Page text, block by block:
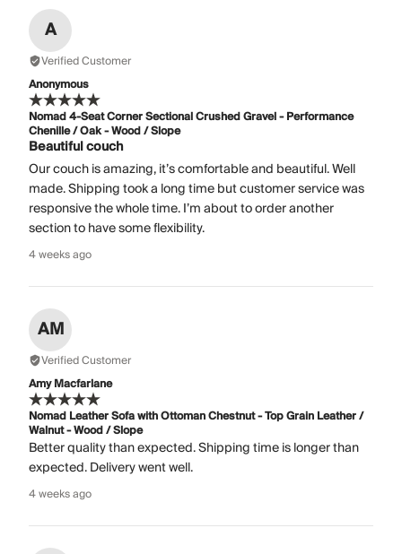
A
Verified Customer
Anonymous
Nomad 4-Seat Corner Sectional Crushed Gravel - Performance
Chenille / Oak - Wood / Slope
Beautiful couch
Our couch is amazing, it’s comfortable and beautiful. Well
made. Shipping took a long time but customer service was
responsive the whole time. I’m about to order another
section to have some flexibility.
4 weeks ago
AM
Verified Customer
Amy Macfarlane
Nomad Leather Sofa with Ottoman Chestnut - Top Grain Leather /
Walnut - Wood / Slope
Better quality than expected. Shipping time is longer than
expected. Delivery went well.
4 weeks ago